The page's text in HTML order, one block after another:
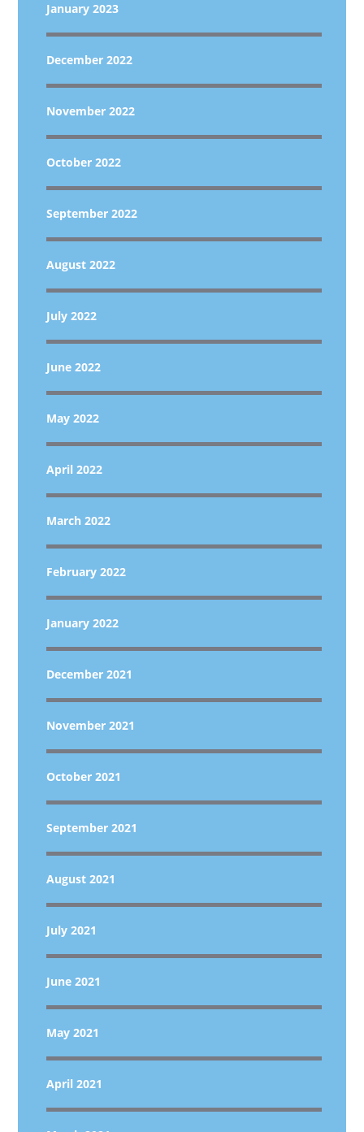
January 2023
December 2022
November 2022
October 2022
September 2022
August 2022
July 2022
June 2022
May 2022
April 2022
March 2022
February 2022
January 2022
December 2021
November 2021
October 2021
September 2021
August 2021
July 2021
June 2021
May 2021
April 2021